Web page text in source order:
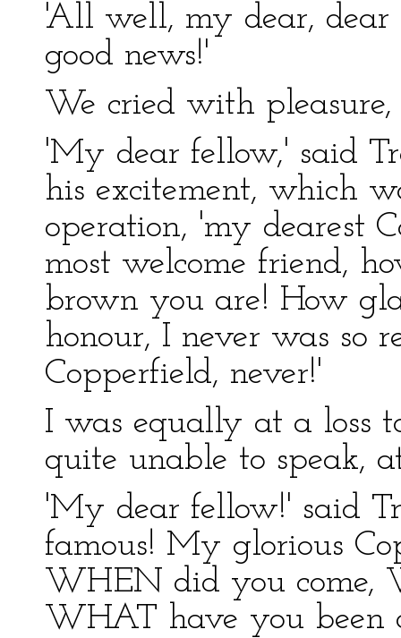
'All well, my dear,
good news!'
We cried with
'My dear fellow,' said
his excitement, which
operation, 'my dearest
most welcome friend,
brown you are! How
honour, I never was so
Copperfield, never!'
I was equally at a loss
quite unable to speak,
'My dear fellow!' said
famous! My glorious
WHEN did you come,
WHAT have you been